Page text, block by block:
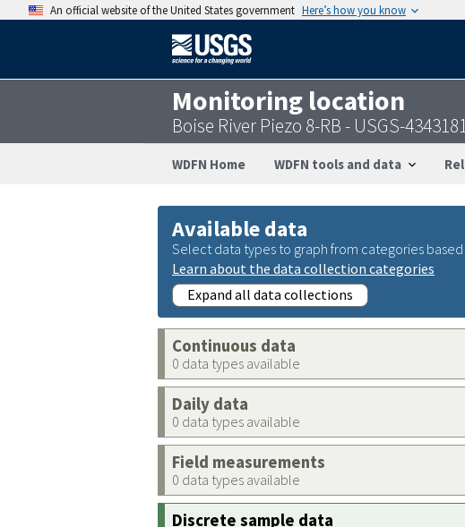
An official website of the United States government Here’s how you know
Monitoring location
Boise River Piezo 8-RB - USGS-
WDFN Home WDFN tools and data
Available data
Select data types to graph from categories
Learn about the data collection categories
Expand all data collections
Continuous data
0 data types available
Daily data
0 data types available
Field measurements
0 data types available
Discrete sample data